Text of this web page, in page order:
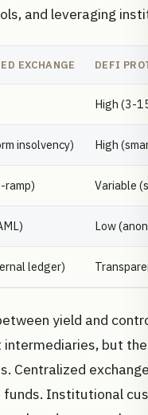
and leveraging
EXCHANGE DEFI
High (3-
insolvency) High
Variable
Low
ledger)
yield and
but
Centralized
Institutional